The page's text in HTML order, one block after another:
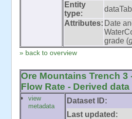
Entity
type:
Attributes: Date
grade (
» back to overview
Ore Mountains Trench
Flow Rate - Derived data
view
metadata
Dataset ID:
Last updated: